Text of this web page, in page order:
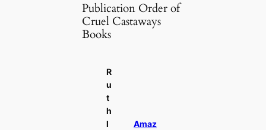
Publication Order of
Cruel Castaways
Books
R
u
t
h
l
Amaz